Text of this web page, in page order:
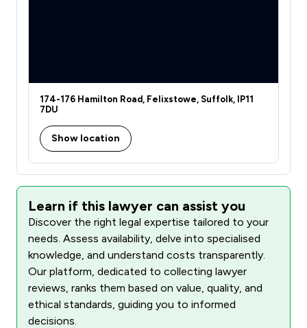
174-176 Hamilton Road, Felixstowe, Suffolk, IP11
7DU
Show location
Learn if this lawyer can assist you
Discover the right legal expertise tailored to your
needs. Assess availability, delve into specialised
knowledge, and understand costs transparently.
Our platform, dedicated to collecting lawyer
reviews, ranks them based on value, quality, and
ethical standards, guiding you to informed
decisions.